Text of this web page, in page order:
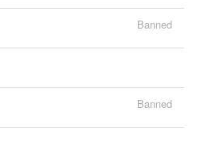
Banned
Banned